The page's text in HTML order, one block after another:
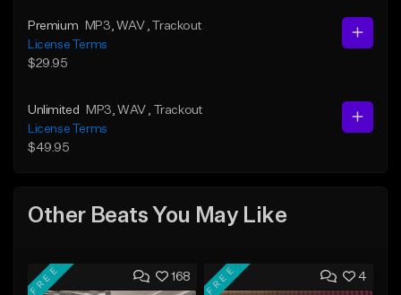
Premium MP3 , WAV , Trackout
License Terms
$29.95
Unlimited MP3 , WAV
, Trackout
License Terms
$49.95
Other Beats You May Like
168
FREE 4
FREE